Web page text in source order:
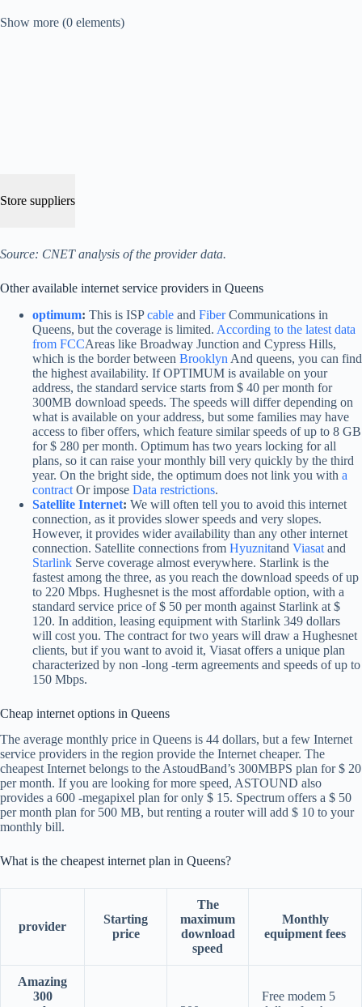
Show more (0 elements)
Store suppliers
Source: CNET analysis of the provider data.
Other available internet service providers in Queens
optimum: This is ISPcable and FiberCommunications in
Queens, but the coverage is limited. According to the latest data
from FCCAreas like Broadway Junction and Cypress Hills,
which is the border between Brooklyn And queens, you can find
the highest availability. If OPTIMUM is available on your
address, the standard service starts from $ 40 per month for
300MB download speeds. The speeds will differ depending on
what is available on your address, but some families may have
access to fiber offers, which feature similar speeds of up to 8 GB
for $ 280 per month. Optimum has two years locking for all
plans, so it can raise your monthly bill very quickly by the third
year. On the bright side, the optimum does not link you with a
contract Or impose Data restrictions.
Satellite Internet: We will often tell you to avoid this internet
connection, as it provides slower speeds and very slopes.
However, it provides wider availability than any other internet
connection. Satellite connections from Hyuznitand Viasat and
Starlink Serve coverage almost everywhere. Starlink is the
fastest among the three, as you reach the download speeds of up
to 220 Mbps. Hughesnet is the most affordable option, with a
standard service price of $ 50 per month against Starlink at $
120. In addition, leasing equipment with Starlink 349 dollars
will cost you. The contract for two years will draw a Hughesnet
clients, but if you want to avoid it, Viasat offers a unique plan
characterized by non -long -term agreements and speeds of up to
150 Mbps.
Cheap internet options in Queens
The average monthly price in Queens is 44 dollars, but a few Internet
service providers in the region provide the Internet cheaper. The
cheapest Internet belongs to the AstoudBand’s 300MBPS plan for $ 20
per month. If you are looking for more speed, ASTOUND also
provides a 600 -megapixel plan for only $ 15. Spectrum offers a $ 50
per month plan for 500 MB, but renting a router will add $ 10 to your
monthly bill.
What is the cheapest internet plan in Queens?
provider
Starting
price
The
maximum
download
speed
Monthly
equipment fees
Amazing
300
Free modem 5